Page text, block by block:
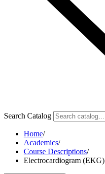
Search Catalog
Home/
Academics/
Course Descriptions/
Electrocardiogram (EKG)